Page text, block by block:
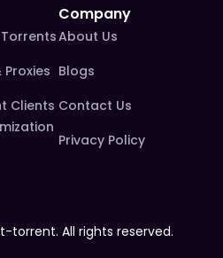
Proxies
Clients
Company
About Us
Blogs
Contact Us
Privacy Policy
torrent. All rights reserved.